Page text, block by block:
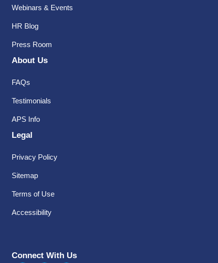
Webinars & Events
HR Blog
Press Room
About Us
FAQs
Testimonials
APS Info
Legal
Privacy Policy
Sitemap
Terms of Use
Accessibility
Connect With Us